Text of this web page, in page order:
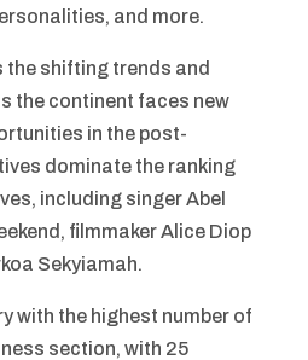
and more.
shifting trends and
the continent faces new
in the post-
dominate the ranking
including singer Abel
filmmaker Alice Diop
Sekyiamah.
with the highest number of
section, with 25